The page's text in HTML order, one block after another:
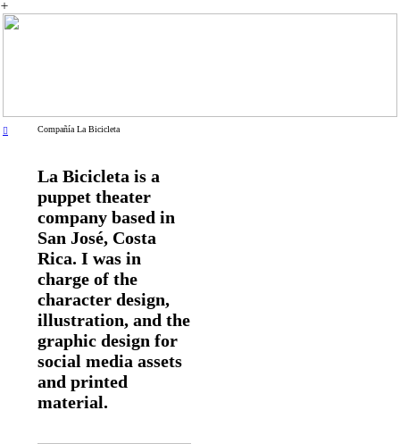
︎
︎ Compañía La Bicicleta
La Bicicleta is a
puppet theater
company based in
San José, Costa
Rica. I was in
charge of the
character design,
illustration, and the
graphic design for
social media assets
and printed
material.